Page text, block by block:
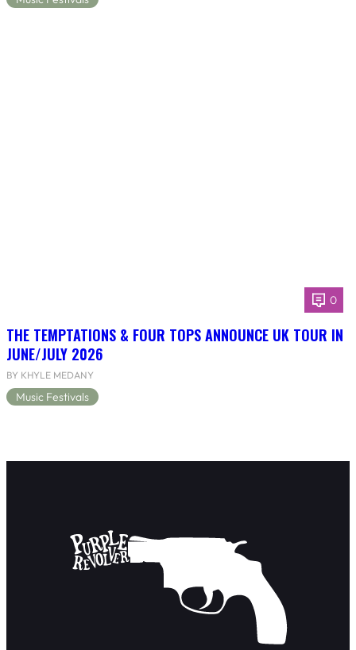
0
THE TEMPTATIONS & FOUR TOPS ANNOUNCE UK TOUR IN
JUNE/JULY 2026
BY KHYLE MEDANY
Music Festivals